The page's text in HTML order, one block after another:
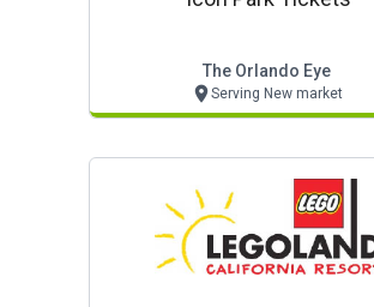
The Orlando Eye
Serving New market